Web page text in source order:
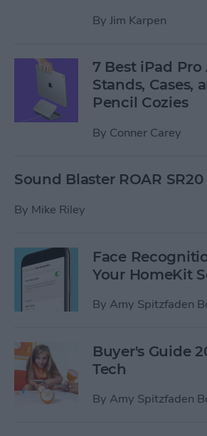
By Jim Karpen
7 Best iPad Pro
Stands, Cases,
Pencil Cozies
By Conner Carey
Sound Blaster ROAR
By Mike Riley
Face
Your HomeKit
By Amy Spitzfaden
Buyer's Guide
Tech
By Amy Spitzfaden